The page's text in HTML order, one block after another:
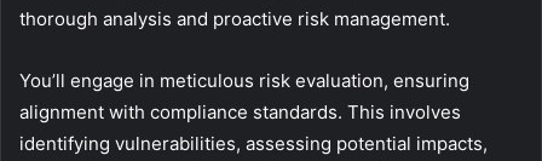
thorough analysis and proactive risk management.
You’ll engage in meticulous risk evaluation, ensuring
alignment with compliance standards. This involves
identifying vulnerabilities, assessing potential impacts,